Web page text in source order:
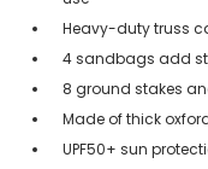
Heavy-duty truss
4 sandbags add
8 ground stakes
Made of thick
UPF50+ sun